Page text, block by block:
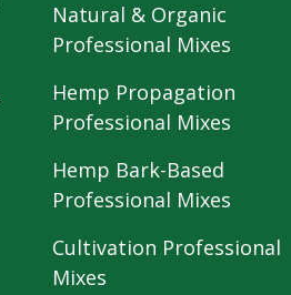
Natural & Organic
Professional Mixes
Hemp Propagation
Professional Mixes
Hemp Bark-Based
Professional Mixes
Cultivation Professional
Mixes